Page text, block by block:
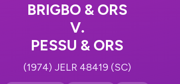
BRIGBO & ORS
V.
PESSU & ORS
(1974) JELR 48419 (SC)